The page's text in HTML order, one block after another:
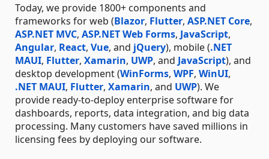
Today, we provide 1800+ components and
frameworks for web (Blazor, Flutter, ASP.NET Core,
ASP.NET MVC, ASP.NET Web Forms, JavaScript,
Angular, React, Vue, and jQuery), mobile (.NET
MAUI, Flutter, Xamarin, UWP, and JavaScript), and
desktop development (WinForms, WPF, WinUI,
.NET MAUI, Flutter, Xamarin, and UWP). We
provide ready-to-deploy enterprise software for
dashboards, reports, data integration, and big data
processing. Many customers have saved millions in
licensing fees by deploying our software.